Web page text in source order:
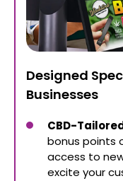
Designed
Businesses
CBD-
bonus points
access to
excite your